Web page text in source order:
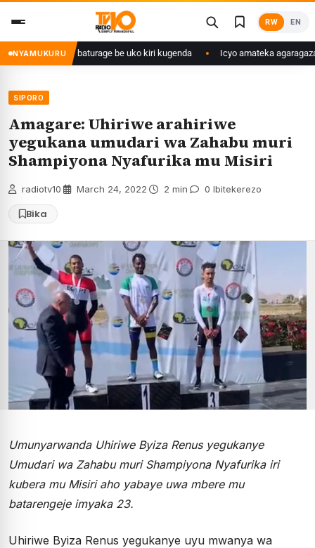
content
RW EN
NYAMUKURU
abaturage be uko kiri kugenda Icyo amateka agaragaza ku
SIPORO
Amagare: Uhiriwe arahiriwe
yegukana umudari wa Zahabu muri
Shampiyona Nyafurika mu Misiri
radiotv10 March 24, 2022 2 min 0 Ibitekerezo
Bika
Umunyarwanda Uhiriwe Byiza Renus yegukanye
Umudari wa Zahabu muri Shampiyona Nyafurika iri
kubera mu Misiri aho yabaye uwa mbere mu
batarengeje imyaka 23.
Uhiriwe Byiza Renus yegukanye uyu mwanya wa